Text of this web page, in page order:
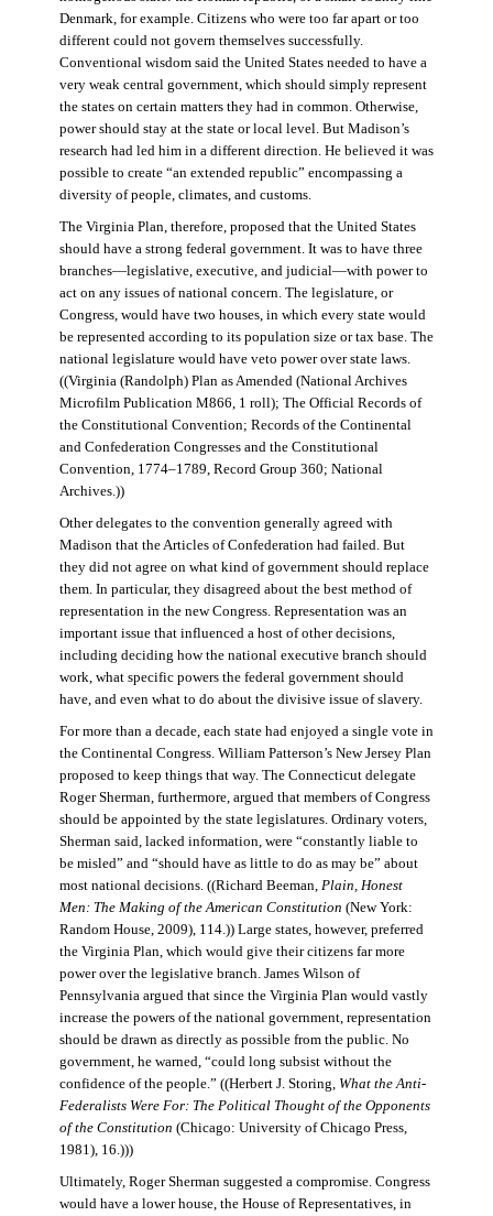
Denmark, for example. Citizens who were too far apart or too
different could not govern themselves successfully.
Conventional wisdom said the United States needed to have a
very weak central government, which should simply represent
the states on certain matters they had in common. Otherwise,
power should stay at the state or local level. But Madison’s
research had led him in a different direction. He believed it was
possible to create “an extended republic” encompassing a
diversity of people, climates, and customs.
The Virginia Plan, therefore, proposed that the United States
should have a strong federal government. It was to have three
branches—legislative, executive, and judicial—with power to
act on any issues of national concern. The legislature, or
Congress, would have two houses, in which every state would
be represented according to its population size or tax base. The
national legislature would have veto power over state laws.
((Virginia (Randolph) Plan as Amended (National Archives
Microfilm Publication M866, 1 roll); The Official Records of
the Constitutional Convention; Records of the Continental
and Confederation Congresses and the Constitutional
Convention, 1774–1789, Record Group 360; National
Archives.))
Other delegates to the convention generally agreed with
Madison that the Articles of Confederation had failed. But
they did not agree on what kind of government should replace
them. In particular, they disagreed about the best method of
representation in the new Congress. Representation was an
important issue that influenced a host of other decisions,
including deciding how the national executive branch should
work, what specific powers the federal government should
have, and even what to do about the divisive issue of slavery.
For more than a decade, each state had enjoyed a single vote in
the Continental Congress. William Patterson’s New Jersey Plan
proposed to keep things that way. The Connecticut delegate
Roger Sherman, furthermore, argued that members of Congress
should be appointed by the state legislatures. Ordinary voters,
Sherman said, lacked information, were “constantly liable to
be misled” and “should have as little to do as may be” about
most national decisions. ((Richard Beeman, Plain, Honest
Men: The Making of the American Constitution (New York:
Random House, 2009), 114.)) Large states, however, preferred
the Virginia Plan, which would give their citizens far more
power over the legislative branch. James Wilson of
Pennsylvania argued that since the Virginia Plan would vastly
increase the powers of the national government, representation
should be drawn as directly as possible from the public. No
government, he warned, “could long subsist without the
confidence of the people.” ((Herbert J. Storing, What the Anti-
Federalists Were For: The Political Thought of the Opponents
of the Constitution (Chicago: University of Chicago Press,
1981), 16.)))
Ultimately, Roger Sherman suggested a compromise. Congress
would have a lower house, the House of Representatives, in